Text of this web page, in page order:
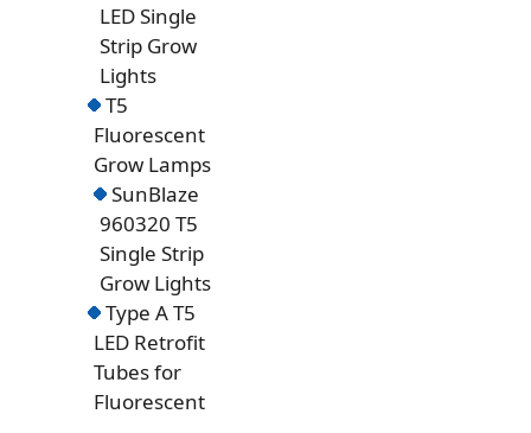
LED Single
Strip Grow
Lights
T5
Fluorescent
Grow Lamps
SunBlaze
960320 T5
Single Strip
Grow Lights
Type A T5
LED Retrofit
Tubes for
Fluorescent